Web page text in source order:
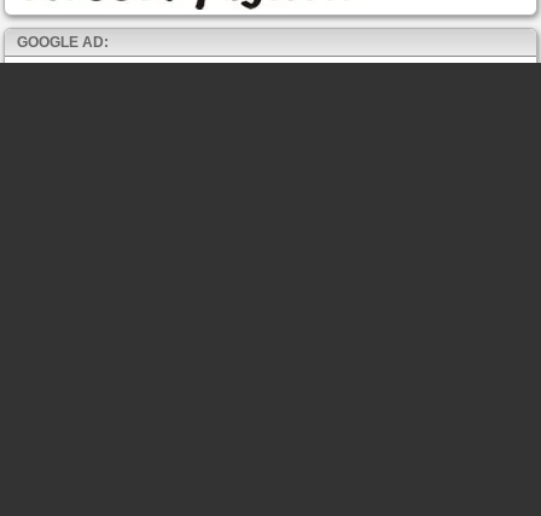
GOOGLE AD: